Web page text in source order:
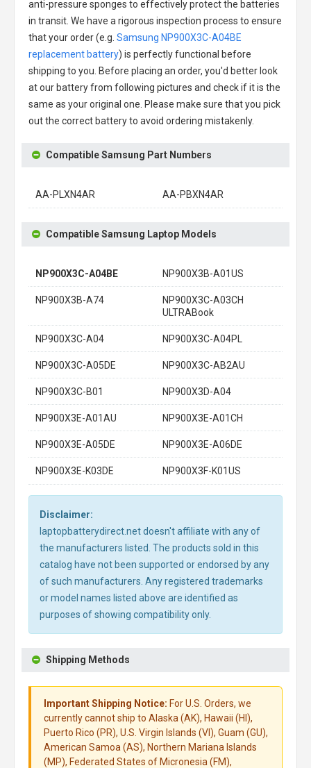
anti-pressure sponges to effectively protect the batteries
in transit. We have a rigorous inspection process to ensure
that your order (e.g. Samsung NP900X3C-A04BE
replacement battery) is perfectly functional before
shipping to you. Before placing an order, you'd better look
at our battery from following pictures and check if it is the
same as your original one. Please make sure that you pick
out the correct battery to avoid ordering mistakenly.
Compatible Samsung Part Numbers
AA-PLXN4AR AA-PBXN4AR
Compatible Samsung Laptop Models
NP900X3C-A04BE NP900X3B-A01US
NP900X3B-A74
NP900X3C-A03CH
ULTRABook
NP900X3C-A04 NP900X3C-A04PL
NP900X3C-A05DE NP900X3C-AB2AU
NP900X3C-B01 NP900X3D-A04
NP900X3E-A01AU NP900X3E-A01CH
NP900X3E-A05DE NP900X3E-A06DE
NP900X3E-K03DE NP900X3F-K01US
Disclaimer:
laptopbatterydirect.net doesn't affiliate with any of
the manufacturers listed. The products sold in this
catalog have not been supported or endorsed by any
of such manufacturers. Any registered trademarks
or model names listed above are identified as
purposes of showing compatibility only.
Shipping Methods
Important Shipping Notice: For U.S. Orders, we
currently cannot ship to Alaska (AK), Hawaii (HI),
Puerto Rico (PR), U.S. Virgin Islands (VI), Guam (GU),
American Samoa (AS), Northern Mariana Islands
(MP), Federated States of Micronesia (FM),